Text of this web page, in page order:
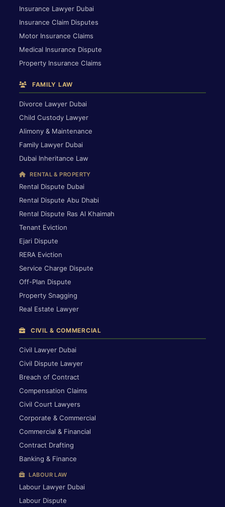
Insurance Lawyer Dubai
Insurance Claim Disputes
Motor Insurance Claims
Medical Insurance Dispute
Property Insurance Claims
FAMILY LAW
Divorce Lawyer Dubai
Child Custody Lawyer
Alimony & Maintenance
Family Lawyer Dubai
Dubai Inheritance Law
RENTAL & PROPERTY
Rental Dispute Dubai
Rental Dispute Abu Dhabi
Rental Dispute Ras Al Khaimah
Tenant Eviction
Ejari Dispute
RERA Eviction
Service Charge Dispute
Off-Plan Dispute
Property Snagging
Real Estate Lawyer
CIVIL & COMMERCIAL
Civil Lawyer Dubai
Civil Dispute Lawyer
Breach of Contract
Compensation Claims
Civil Court Lawyers
Corporate & Commercial
Commercial & Financial
Contract Drafting
Banking & Finance
LABOUR LAW
Labour Lawyer Dubai
Labour Dispute